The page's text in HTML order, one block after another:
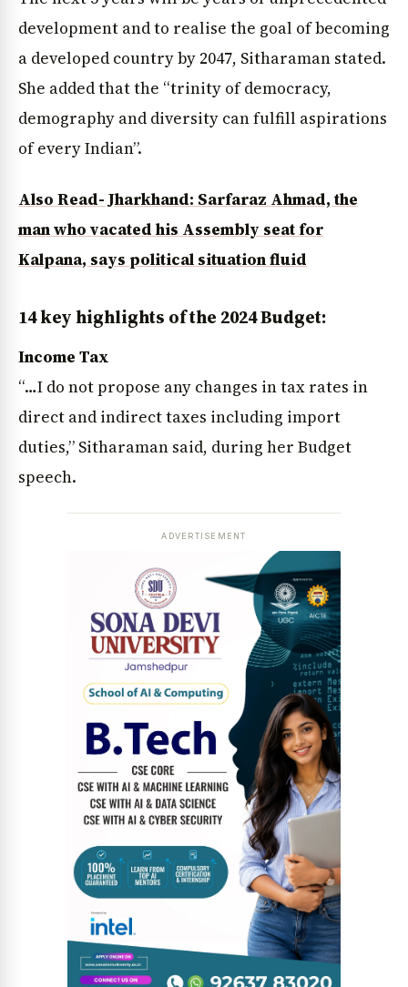
development and to realise the goal of becoming
a developed country by 2047, Sitharaman stated.
She added that the “trinity of democracy,
demography and diversity can fulfill aspirations
of every Indian”.
Also Read- Jharkhand: Sarfaraz Ahmad, the
man who vacated his Assembly seat for
Kalpana, says political situation fluid
14 key highlights of the 2024 Budget:
Income Tax
“…I do not propose any changes in tax rates in
direct and indirect taxes including import
duties,” Sitharaman said, during her Budget
speech.
ADVERTISEMENT